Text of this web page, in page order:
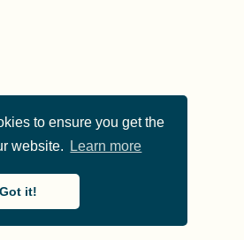
to ensure you get the
website.
Learn more
Got it!